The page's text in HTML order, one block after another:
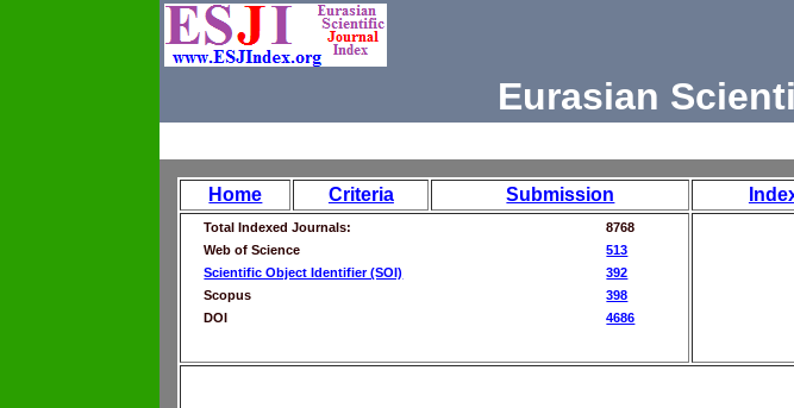
Eurasian
Home Criteria Submission
Total Indexed Journals:
8768
Web of Science
513
Scientific Object Identifier (SOI)
392
Scopus
398
DOI
4686